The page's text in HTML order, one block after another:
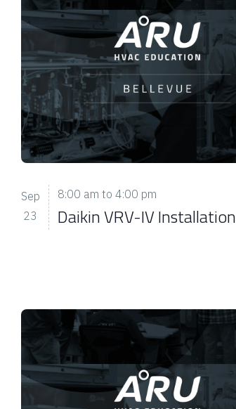
Sep
23
Daikin VRV-IV Installation
8:00 am to 4:00 pm